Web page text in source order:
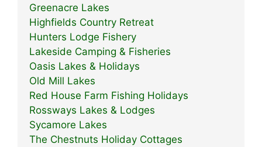
Greenacre Lakes
Highfields Country Retreat
Hunters Lodge Fishery
Lakeside Camping & Fisheries
Oasis Lakes & Holidays
Old Mill Lakes
Red House Farm Fishing Holidays
Rossways Lakes & Lodges
Sycamore Lakes
The Chestnuts Holiday Cottages